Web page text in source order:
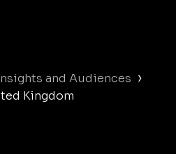
and Audiences ›
Kingdom